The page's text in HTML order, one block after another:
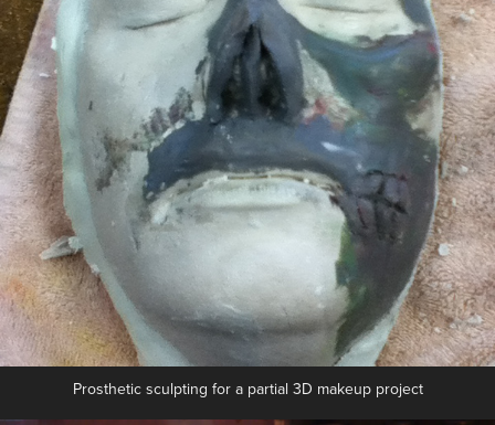
Prosthetic sculpting for a partial 3D makeup project